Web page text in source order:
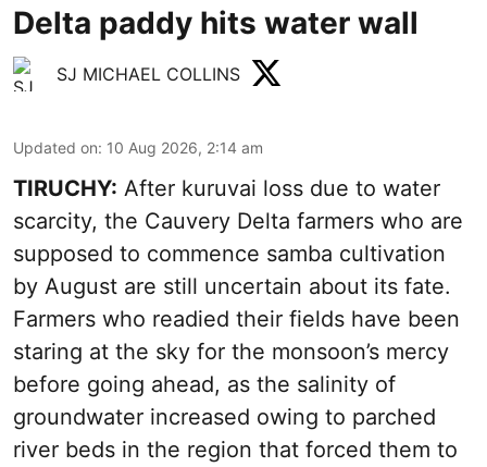
Delta paddy hits water wall
SJ MICHAEL COLLINS
Updated on: 10 Aug 2026, 2:14 am
TIRUCHY: After kuruvai loss due to water
scarcity, the Cauvery Delta farmers who are
supposed to commence samba cultivation
by August are still uncertain about its fate.
Farmers who readied their fields have been
staring at the sky for the monsoon’s mercy
before going ahead, as the salinity of
groundwater increased owing to parched
river beds in the region that forced them to